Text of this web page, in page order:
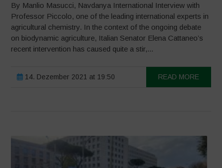
By Manlio Masucci, Navdanya International Interview with
Professor Piccolo, one of the leading international experts in
agricultural chemistry. In the context of the ongoing debate
on biodynamic agriculture, Italian Senator Elena Cattaneo’s
recent intervention has caused quite a stir,...
14. Dezember 2021 at 19:50 READ MORE